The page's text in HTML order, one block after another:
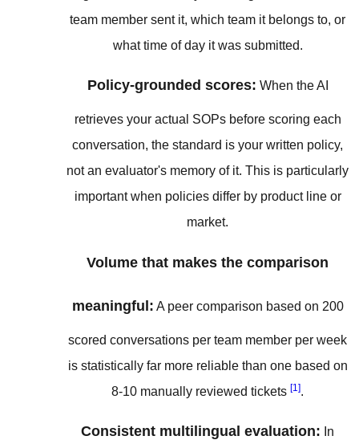
team member sent it, which team it belongs to, or
what time of day it was submitted.
Policy-grounded scores: When the AI
retrieves your actual SOPs before scoring each
conversation, the standard is your written policy,
not an evaluator's memory of it. This is particularly
important when policies differ by product line or
market.
Volume that makes the comparison
meaningful: A peer comparison based on 200
scored conversations per team member per week
is statistically far more reliable than one based on
8-10 manually reviewed tickets[1].
Consistent multilingual evaluation: In